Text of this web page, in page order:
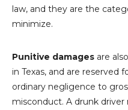
law, and they are the
minimize.
Punitive damages are
in Texas, and are reserved
ordinary negligence to
misconduct. A drunk